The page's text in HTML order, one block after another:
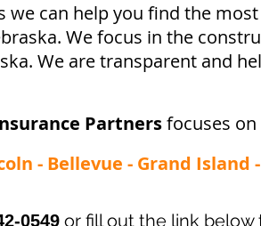
we can help you find the
We focus in the
We are transparent and
Partnersfocuses on
- Bellevue - Grand Island
0549 or fill out the link